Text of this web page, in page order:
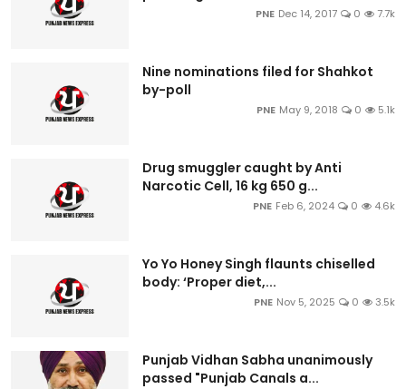
PNE Dec 14, 2017 0 7.7k
Nine nominations filed for Shahkot
by-poll
PNE May 9, 2018 0 5.1k
Drug smuggler caught by Anti
Narcotic Cell, 16 kg 650 g...
PNE Feb 6, 2024 0 4.6k
Yo Yo Honey Singh flaunts chiselled
body: ‘Proper diet,...
PNE Nov 5, 2025 0 3.5k
Punjab Vidhan Sabha unanimously
passed "Punjab Canals a...